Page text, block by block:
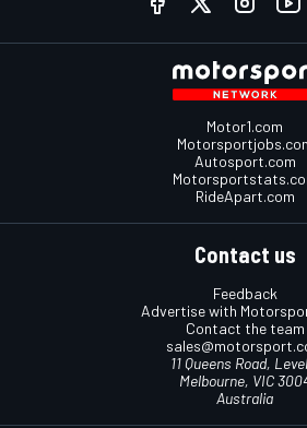
Motor1.com
Autosport.com
RideApart.com
Contact us
Feedback
Advertise with
Contact the team
11 Queens Road,
Melbourne, VIC
Australia